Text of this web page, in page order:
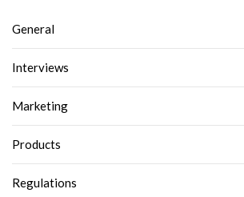
General
Interviews
Marketing
Products
Regulations